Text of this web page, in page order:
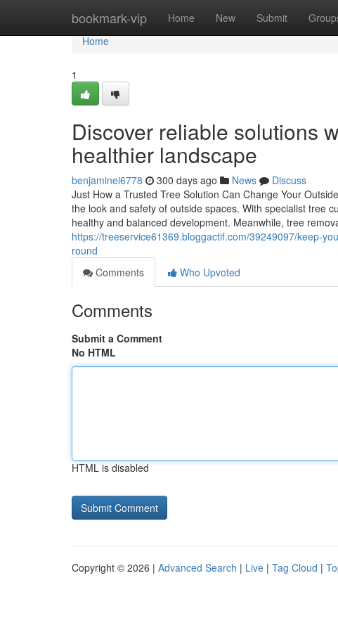
bookmark-vip Home New Submit
Home
Home
1
Discover reliable solutions
healthier landscape
benjaminei6778 300 days ago News
Discuss
Just How a Trusted Tree Solution Can Change Your
the look and safety of outside spaces. With specialist tree
healthy and balanced development. Meanwhile, tree
https://treeservice61369.bloggactif.com/39249097/keep-
round
Comments
Who Upvoted
Comments
Submit a Comment
No HTML
HTML is disabled
Copyright © 2026 | Advanced Search | Live | Tag Cloud |